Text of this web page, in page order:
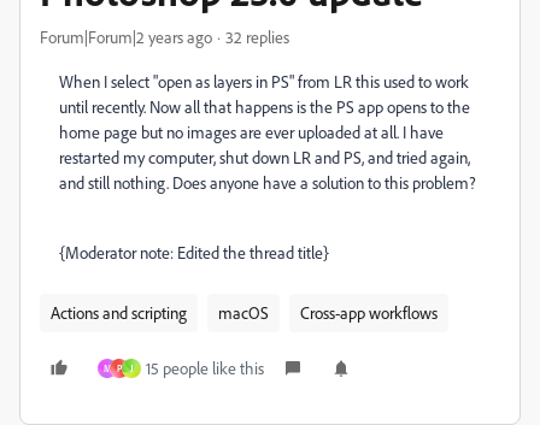
Forum|Forum|2 years ago 32 replies
When I select "open as layers in PS" from LR this used to work
until recently. Now all that happens is the PS app opens to the
home page but no images are ever uploaded at all. I have
restarted my computer, shut down LR and PS, and tried again,
and still nothing. Does anyone have a solution to this problem?
{Moderator note: Edited the thread title}
Actions and scripting macOS Cross-app workflows
M P J 15 people like this